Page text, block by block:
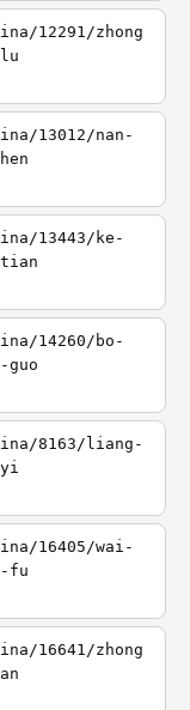
12291/zhong
13012/nan-
13443/ke-
14260/bo-
8163/liang-
16405/wai-
fu
16641/zhong